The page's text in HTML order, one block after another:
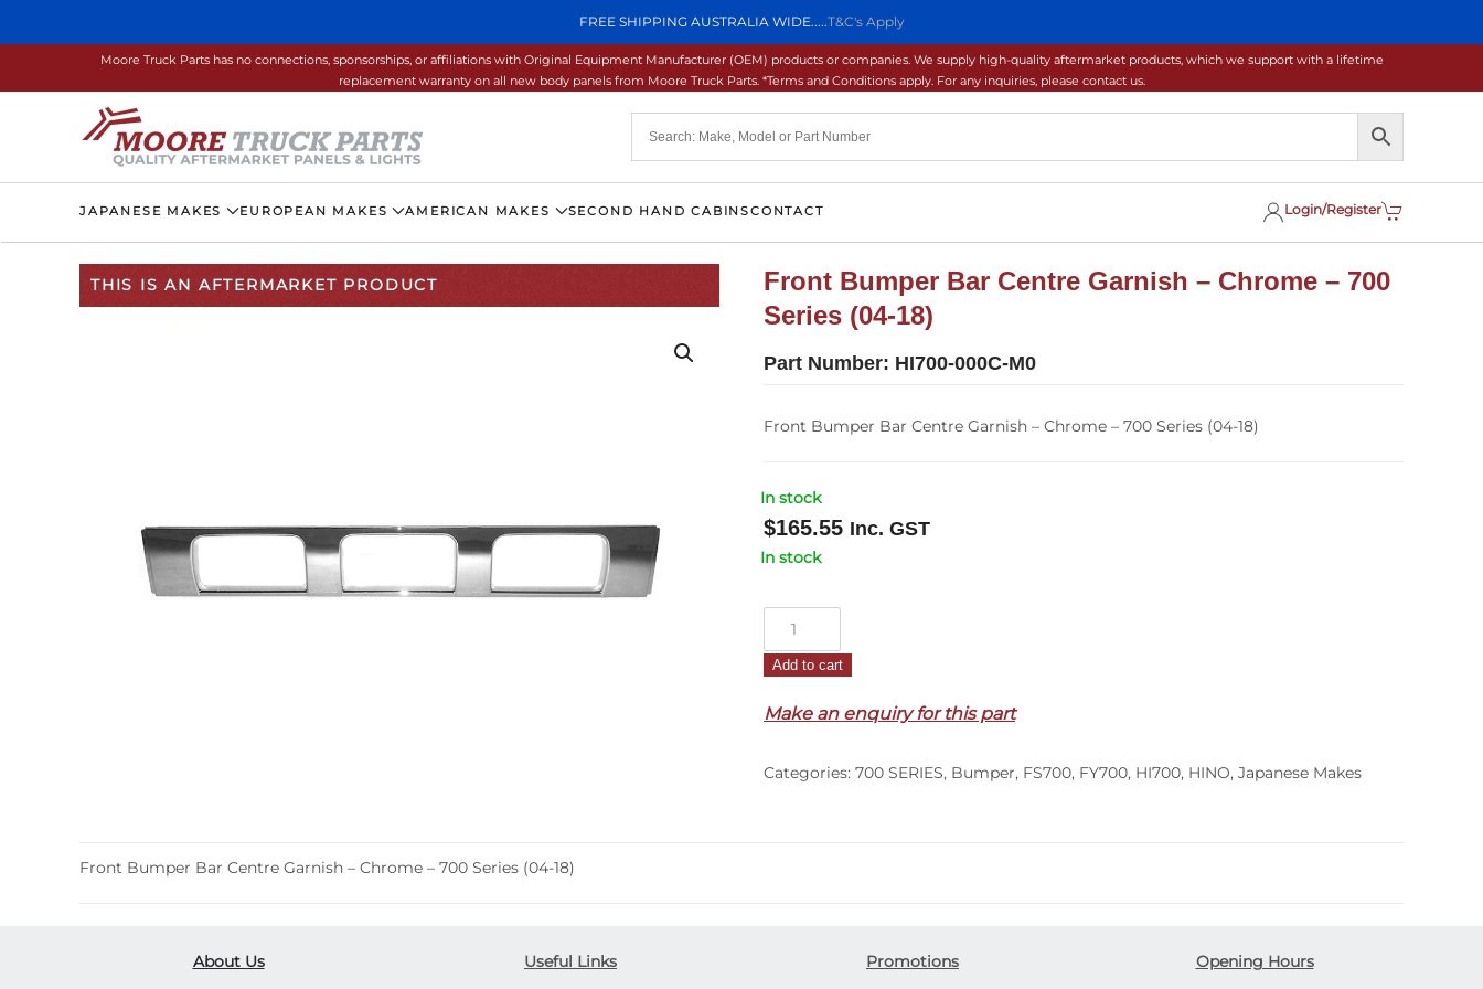
FREE SHIPPING AUSTRALIA WIDE.....T&C's Apply
Skip to main content
Moore Truck Parts has no connections, sponsorships, or affiliations with Original Equipment Manufacturer (OEM) products or companies. We supply high-quality aftermarket products, which we support with a lifetime
replacement warranty on all new body panels from Moore Truck Parts. *Terms and Conditions apply. For any inquiries, please contact us.
JAPANESE MAKES EUROPEAN MAKES AMERICAN MAKES SECOND HAND CABINSCONTACT Login/Register
THIS IS AN AFTERMARKET PRODUCT
Front Bumper Bar Centre Garnish – Chrome – 700
Series (04-18)
Part Number: HI700-000C-M0
Front Bumper Bar Centre Garnish – Chrome – 700 Series (04-18)
In stock
$165.55 Inc. GST
In stock
Bar
Garnish
Chrome
Add to cart
Make an enquiry for this part
Categories: 700 SERIES, Bumper, FS700, FY700, HI700, HINO, Japanese Makes
Front Bumper Bar Centre Garnish – Chrome – 700 Series (04-18)
About Us Useful Links Promotions Opening Hours